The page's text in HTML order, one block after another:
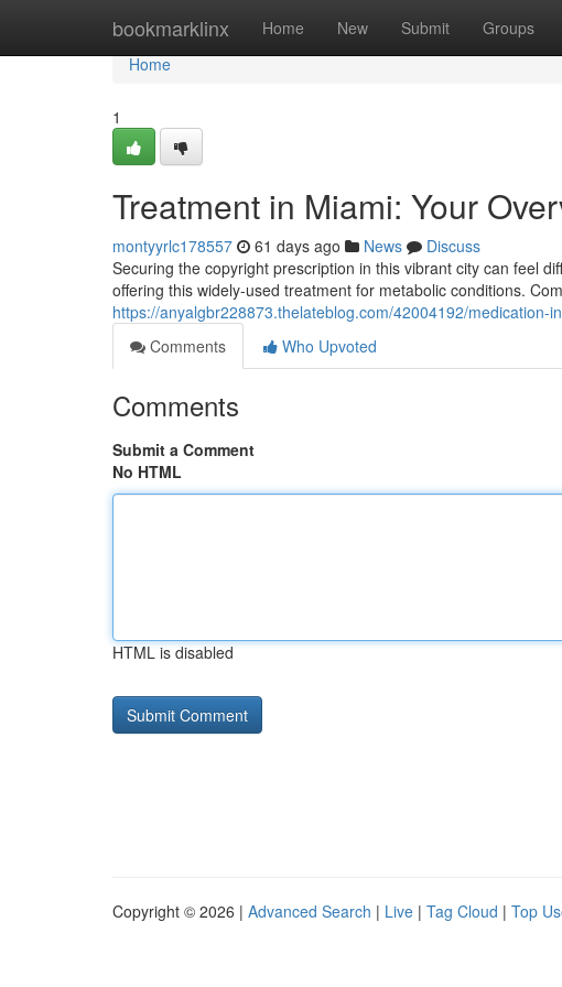
bookmarklinx Home New Submit Groups
Home
Home
1
Treatment in Miami: Your
montyyrlc178557 61 days ago News
Discuss
Securing the copyright prescription in this vibrant city can feel
offering this widely-used treatment for metabolic conditions.
https://anyalgbr228873.thelateblog.com/42004192/
Comments
Who Upvoted
Comments
Submit a Comment
No HTML
HTML is disabled
Copyright © 2026 | Advanced Search | Live | Tag Cloud | Top